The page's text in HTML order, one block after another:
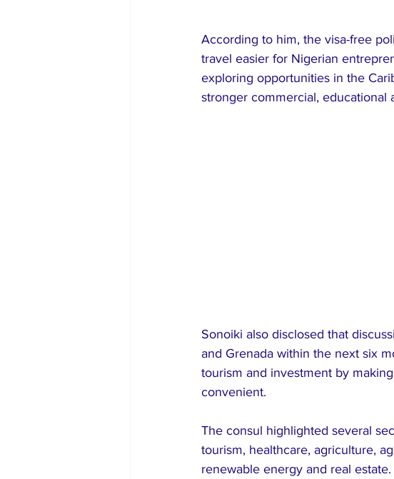
According to him, the visa-free
travel easier for Nigerian
exploring opportunities in the
stronger commercial,
Sonoiki also disclosed that
and Grenada within the next six
tourism and investment by
convenient.
The consul highlighted several
tourism, healthcare, agriculture,
renewable energy and real